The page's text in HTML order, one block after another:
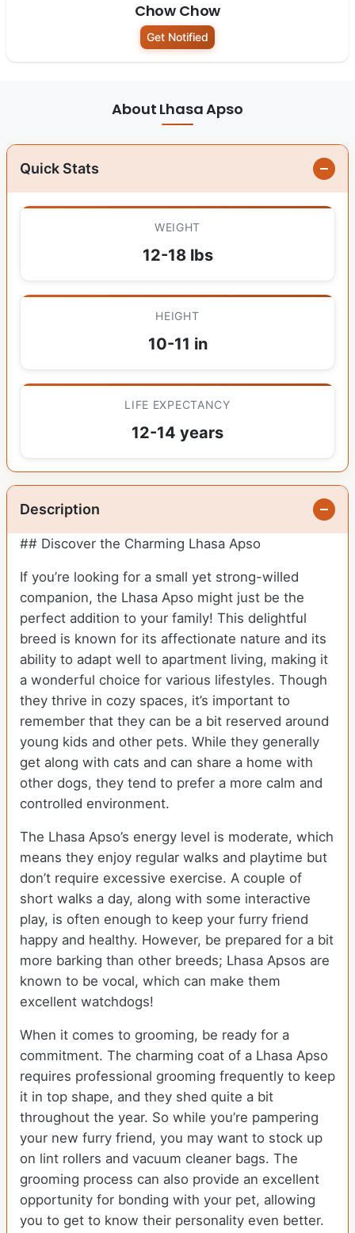
Chow Chow
Get Notified
About Lhasa Apso
Quick Stats
WEIGHT
12-18 lbs
HEIGHT
10-11 in
LIFE EXPECTANCY
12-14 years
Description
## Discover the Charming Lhasa Apso
If you’re looking for a small yet strong-willed
companion, the Lhasa Apso might just be the
perfect addition to your family! This delightful
breed is known for its affectionate nature and its
ability to adapt well to apartment living, making it
a wonderful choice for various lifestyles. Though
they thrive in cozy spaces, it’s important to
remember that they can be a bit reserved around
young kids and other pets. While they generally
get along with cats and can share a home with
other dogs, they tend to prefer a more calm and
controlled environment.
The Lhasa Apso’s energy level is moderate, which
means they enjoy regular walks and playtime but
don’t require excessive exercise. A couple of
short walks a day, along with some interactive
play, is often enough to keep your furry friend
happy and healthy. However, be prepared for a bit
more barking than other breeds; Lhasa Apsos are
known to be vocal, which can make them
excellent watchdogs!
When it comes to grooming, be ready for a
commitment. The charming coat of a Lhasa Apso
requires professional grooming frequently to keep
it in top shape, and they shed quite a bit
throughout the year. So while you’re pampering
your new furry friend, you may want to stock up
on lint rollers and vacuum cleaner bags. The
grooming process can also provide an excellent
opportunity for bonding with your pet, allowing
you to get to know their personality even better.